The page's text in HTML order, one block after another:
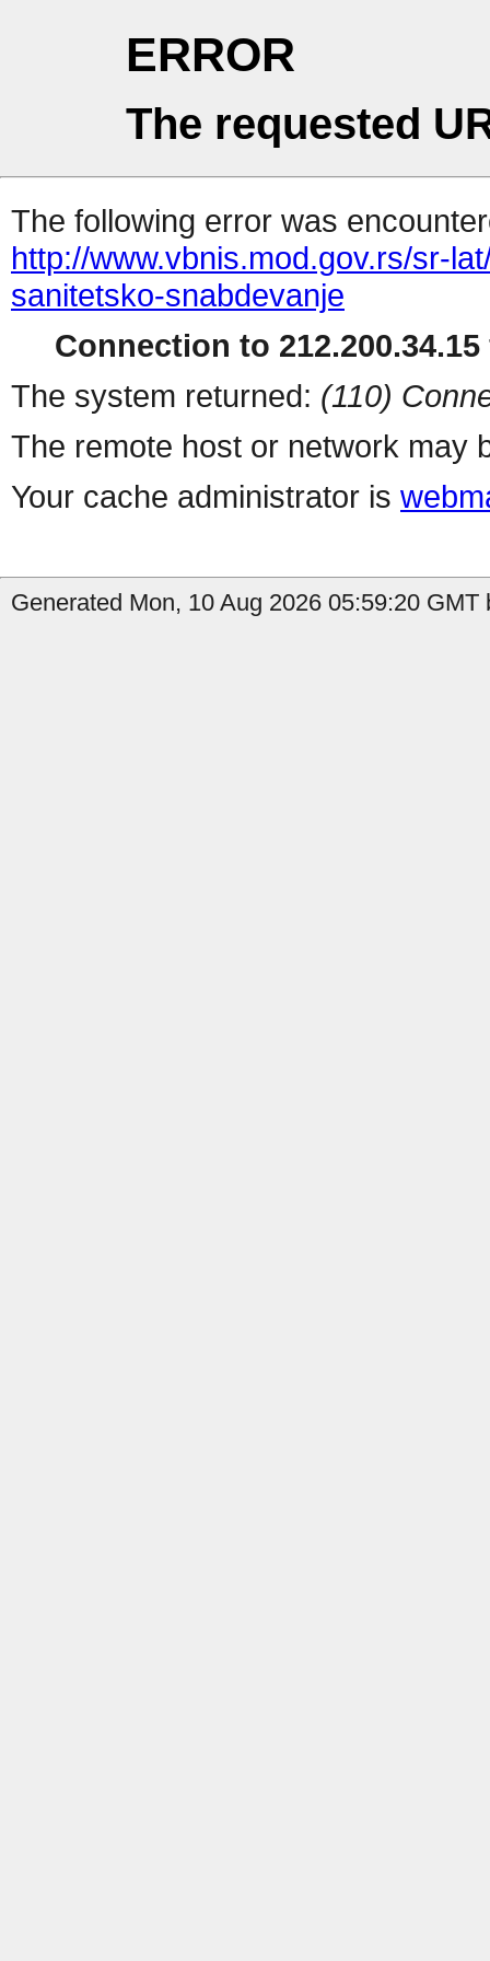
ERROR
The requested
The following error was
http://www.vbnis.mod.gov.rs/sr-
sanitetsko-snabdevanje
Connection to
The system returned: (110)
The remote host or network may
Your cache administrator is
Generated Mon, 10 Aug 2026 05:59:20